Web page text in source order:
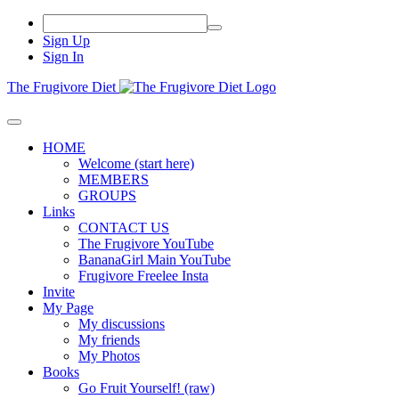
Sign Up
Sign In
The Frugivore Diet
HOME
Welcome (start here)
MEMBERS
GROUPS
Links
CONTACT US
The Frugivore YouTube
BananaGirl Main YouTube
Frugivore Freelee Insta
Invite
My Page
My discussions
My friends
My Photos
Books
Go Fruit Yourself! (raw)